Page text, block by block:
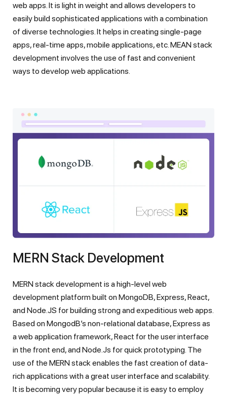
web apps. It is light in weight and allows developers to
easily build sophisticated applications with a combination
of diverse technologies. It helps in creating single-page
apps, real-time apps, mobile applications, etc. MEAN stack
development involves the use of fast and convenient
ways to develop web applications.
MERN Stack Development
MERN stack development is a high-level web
development platform built on MongoDB, Express, React,
and Node.JS for building strong and expeditious web apps.
Based on MongodB’s non-relational database, Express as
a web application framework, React for the user interface
in the front end, and Node.Js for quick prototyping. The
use of the MERN stack enables the fast creation of data-
rich applications with a great user interface and scalability.
It is becoming very popular because it is easy to employ